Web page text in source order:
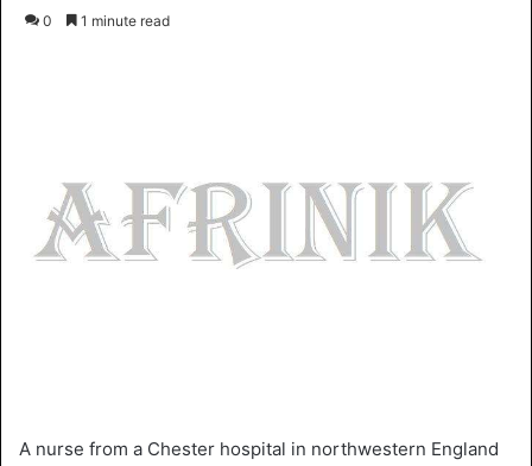
0 1 minute read
A nurse from a Chester hospital in northwestern England